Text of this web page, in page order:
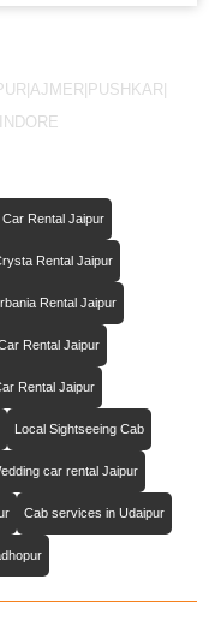
|AJMER|PUSHKAR|
INDORE
Rental Jaipur
Rental Jaipur
Rental Jaipur
Rental Jaipur
Rental Jaipur
Local Sightseeing Cab
car rental Jaipur
Cab services in Udaipur